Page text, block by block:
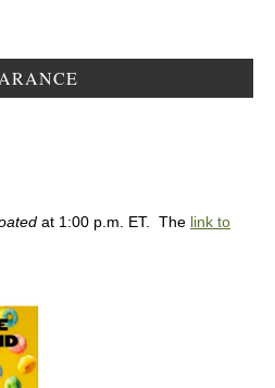
at 1:00 p.m. ET. The link to